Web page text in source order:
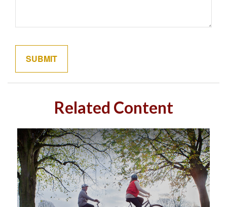
Related Content